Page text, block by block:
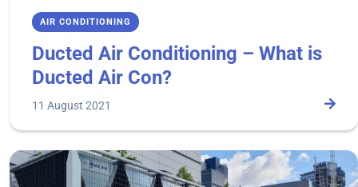
AIR CONDITIONING
Ducted Air Conditioning – What is
Ducted Air Con?
11 August 2021